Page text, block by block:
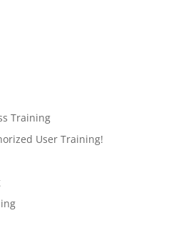
Training
User Training!